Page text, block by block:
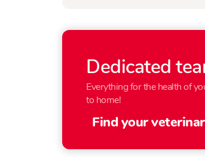
Dedicated
Everything for the health of
to home!
Find your